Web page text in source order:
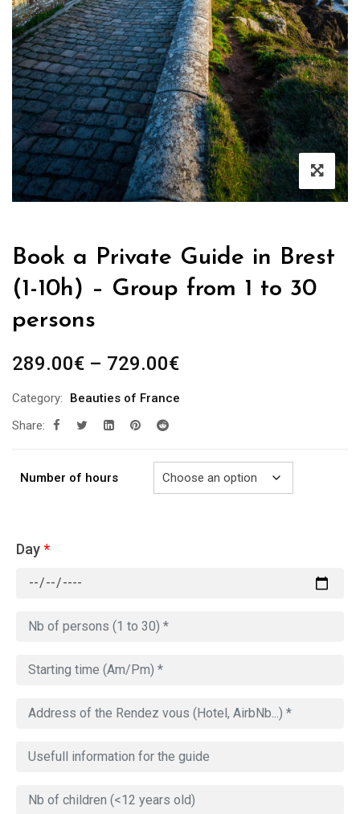
Book a Private Guide in Brest
(1-10h) – Group from 1 to 30
persons
289.00€ – 729.00€Price
289.00€
Category:
Beauties of France
Share:
Number of hours
Day*